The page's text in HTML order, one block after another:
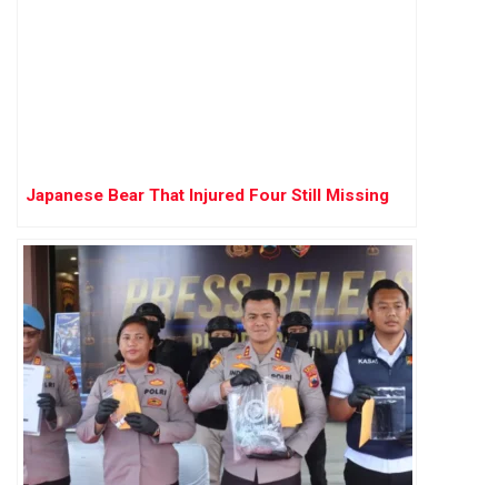
Japanese Bear That Injured Four Still Missing